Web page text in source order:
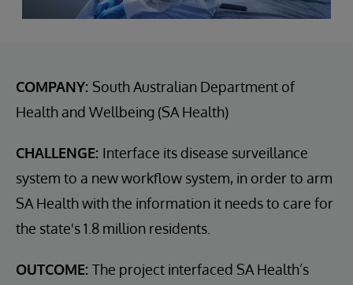
COMPANY: South Australian Department of
Health and Wellbeing (SA Health)
CHALLENGE: Interface its disease surveillance
system to a new workflow system, in order to arm
SA Health with the information it needs to care for
the state's 1.8 million residents.
OUTCOME: The project interfaced SA Health’s